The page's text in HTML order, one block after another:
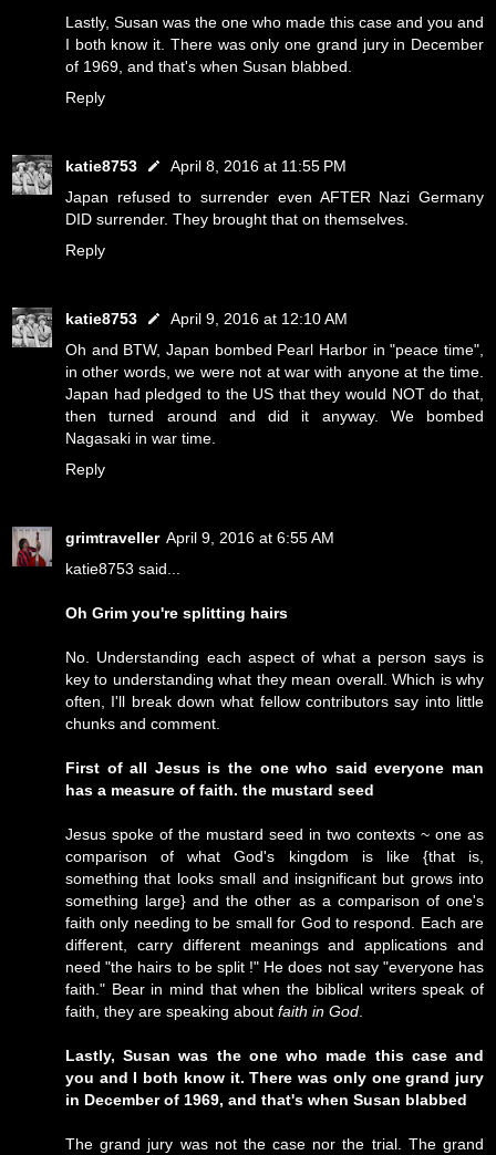
Lastly, Susan was the one who made this case and you and
I both know it. There was only one grand jury in December
of 1969, and that's when Susan blabbed.
Reply
katie8753
April 8, 2016 at 11:55 PM
Japan refused to surrender even AFTER Nazi Germany
DID surrender. They brought that on themselves.
Reply
katie8753
April 9, 2016 at 12:10 AM
Oh and BTW, Japan bombed Pearl Harbor in "peace time",
in other words, we were not at war with anyone at the time.
Japan had pledged to the US that they would NOT do that,
then turned around and did it anyway. We bombed
Nagasaki in war time.
Reply
grimtraveller April 9, 2016 at 6:55 AM
katie8753 said...
Oh Grim you're splitting hairs
No. Understanding each aspect of what a person says is
key to understanding what they mean overall. Which is why
often, I'll break down what fellow contributors say into little
chunks and comment.
First of all Jesus is the one who said everyone man
has a measure of faith. the mustard seed
Jesus spoke of the mustard seed in two contexts ~ one as
comparison of what God's kingdom is like {that is,
something that looks small and insignificant but grows into
something large} and the other as a comparison of one's
faith only needing to be small for God to respond. Each are
different, carry different meanings and applications and
need "the hairs to be split !" He does not say "everyone has
faith." Bear in mind that when the biblical writers speak of
faith, they are speaking about faith in God.
Lastly, Susan was the one who made this case and
you and I both know it. There was only one grand jury
in December of 1969, and that's when Susan blabbed
The grand jury was not the case nor the trial. The grand